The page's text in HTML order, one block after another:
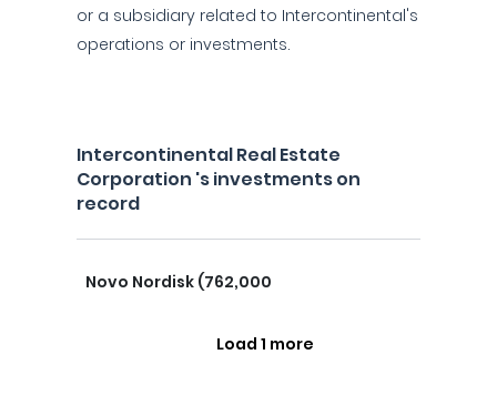
or a subsidiary related to Intercontinental's
operations or investments.
Intercontinental Real Estate
Corporation 's investments on
record
Novo Nordisk (762,000
Load 1 more